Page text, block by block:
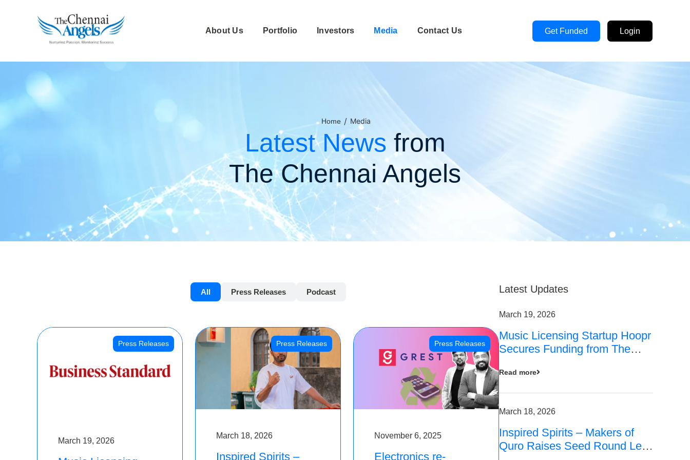
About Us Portfolio Investors Media Contact Us Get Funded Login
Home / Media
Latest News from
The Chennai Angels
All Press Releases Podcast
Press Releases
March 19, 2026
Press Releases
March 18, 2026
Inspired Spirits –
Press Releases
November 6, 2025
Electronics re-
Latest Updates
March 19, 2026
Music Licensing Startup Hoopr
Secures Funding from The
Series A Round
Read more
March 18, 2026
Inspired Spirits – Makers of
Quro Raises Seed Round Led